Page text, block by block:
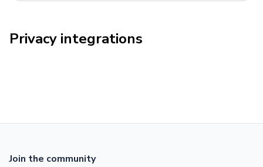
Privacy integrations
Join the community